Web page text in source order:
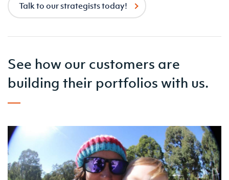
Talk to our strategists today!
See how our customers are
building their portfolios with us.